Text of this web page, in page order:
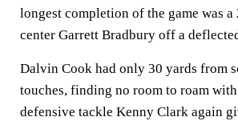
longest completion of the game was a
center Garrett Bradbury off a
Dalvin Cook had only 30 yards from
touches, finding no room to roam with
defensive tackle Kenny Clark again